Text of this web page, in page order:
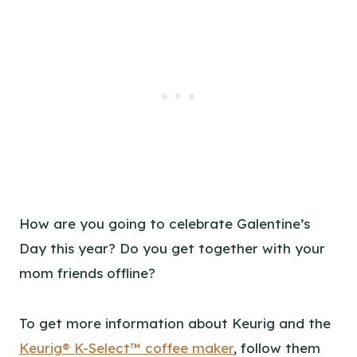
How are you going to celebrate Galentine’s
Day this year? Do you get together with your
mom friends offline?
To get more information about Keurig and the
Keurig® K-Select™ coffee maker, follow them